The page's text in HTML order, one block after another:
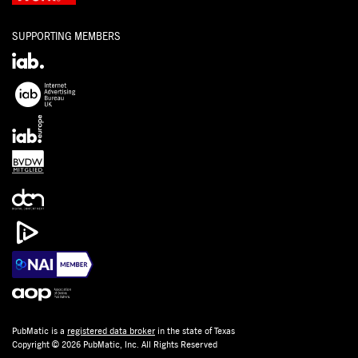
SUPPORTING MEMBERS
PubMatic is a registered data broker in the state of Texas
Copyright © 2026 PubMatic, Inc. All Rights Reserved